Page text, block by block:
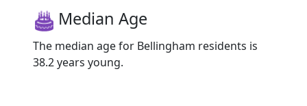
Median Age
The median age for Bellingham residents is
38.2 years young.